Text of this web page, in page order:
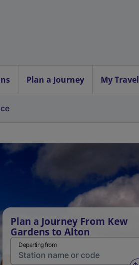
Plan a Journey My Travel
Plan a Journey From Kew
Gardens to Alton
Departing from